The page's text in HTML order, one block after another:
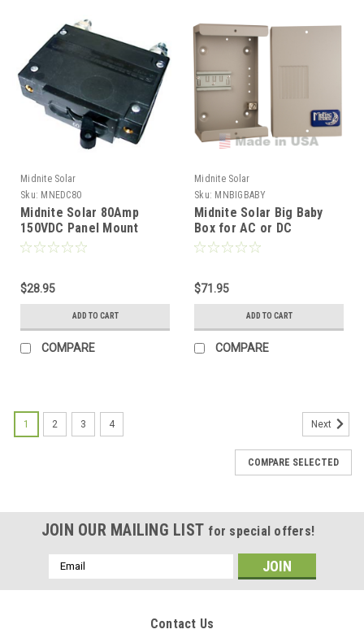
Midnite Solar
Sku: MNEDC80
Midnite Solar 80Amp
150VDC Panel Mount
Breaker
$28.95
ADD TO CART
COMPARE
Midnite Solar
Sku: MNBIGBABY
Midnite Solar Big Baby
Box for AC or DC
Breakers
$71.95
ADD TO CART
COMPARE
1 2 3 4 Next
COMPARE SELECTED
JOIN OUR MAILING LIST for special offers!
Email
Address
Contact Us